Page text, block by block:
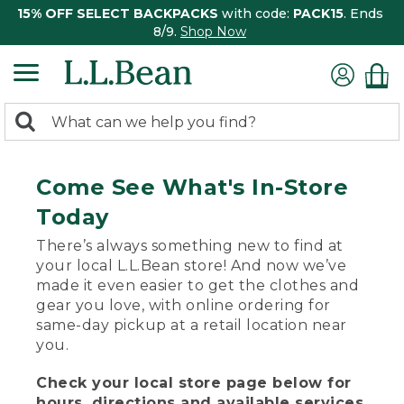
15% OFF SELECT BACKPACKS with code: PACK15. Ends
8/9. Shop Now
search
Search:
Come See What's In-Store
Today
There’s always something new to find at
your local L.L.Bean store! And now we’ve
made it even easier to get the clothes and
gear you love, with online ordering for
same-day pickup at a retail location near
you.
Check your local store page below for